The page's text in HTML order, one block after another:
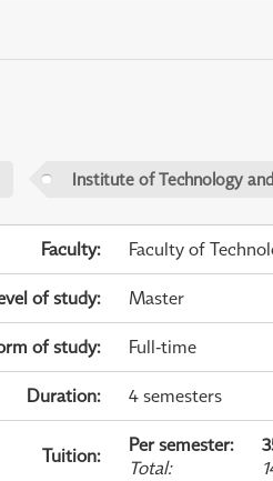
Institute of Technology
Faculty: Faculty of
of study: Master
of study: Full-time
Duration: 4 semesters
Tuition: Per semester:
Total: